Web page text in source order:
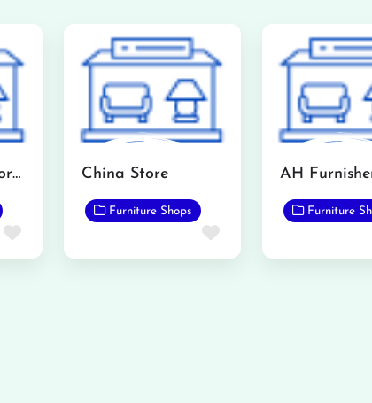
Interior wood works furniture showroom
Favorite
China Store
Furniture Shops
Favorite
Furniture